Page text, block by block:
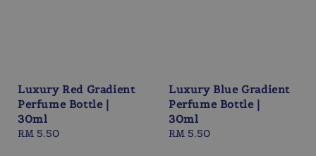
Luxury Red Gradient
Perfume Bottle |
30ml
Regular
RM 5.50
Luxury Blue Gradient
Perfume Bottle |
30ml
Regular
RM 5.50